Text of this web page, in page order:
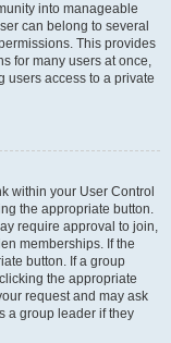
into manageable
can belong to several
This provides
for many users at once,
users access to a private
within your User Control
the appropriate button.
require approval to join,
memberships. If the
button. If a group
the appropriate
request and may ask
a group leader if they